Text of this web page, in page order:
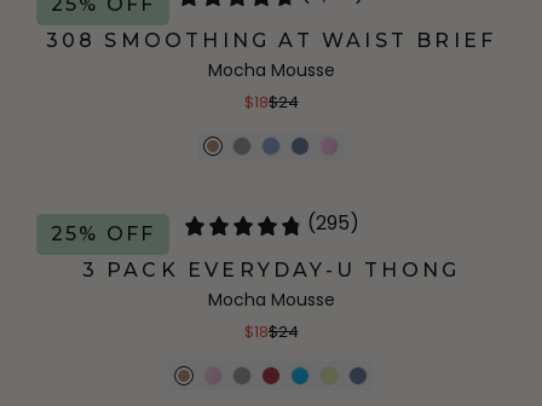
308 SMOOTHING AT WAIST BRIEF
Mocha Mousse
$18$24
25% OFF (295)
3 PACK EVERYDAY-U THONG
Mocha Mousse
$18$24